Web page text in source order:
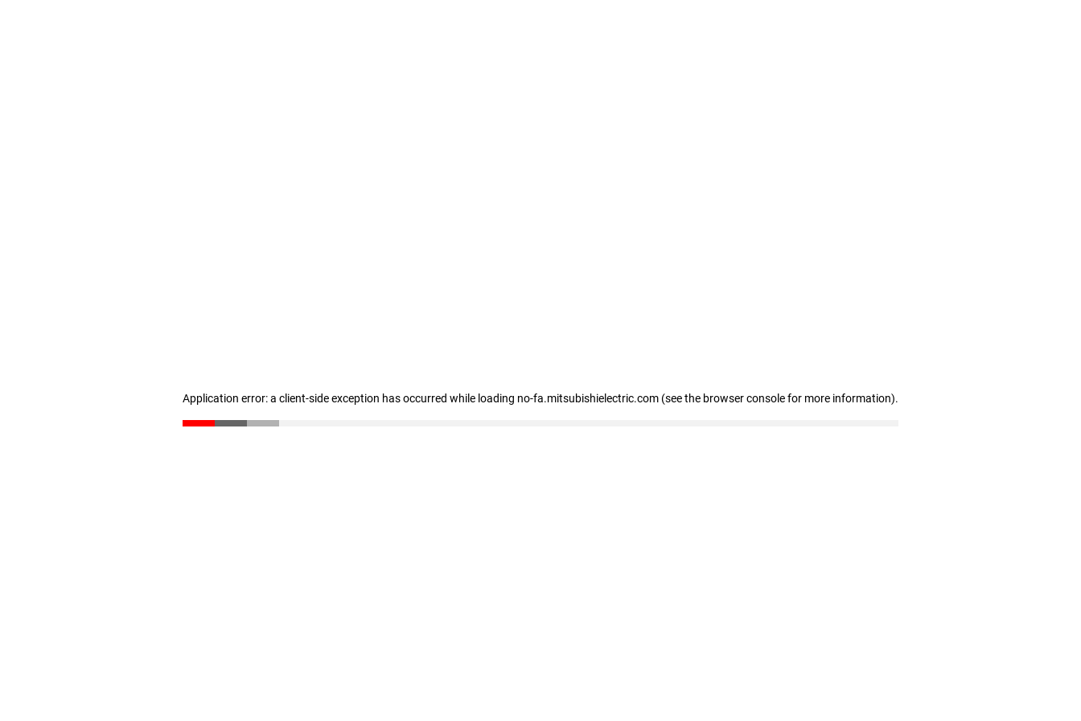
Application error: a client-side exception has occurred while loading no-fa.mitsubishielectric.com (see the browser console for more information).